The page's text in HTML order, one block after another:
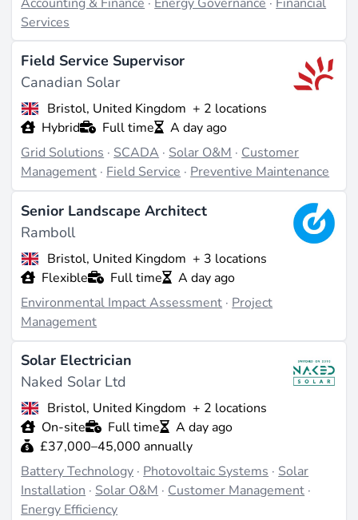
Services
Field Service Supervisor
Canadian Solar
Bristol, United Kingdom + 2 locations
Hybrid
Full time
A day ago
Grid Solutions · SCADA · Solar O&M · Customer
Management · Field Service · Preventive Maintenance
Senior Landscape Architect
Ramboll
Bristol, United Kingdom + 3 locations
Flexible
Full time
A day ago
Environmental Impact Assessment · Project
Management
Solar Electrician
Naked Solar Ltd
Bristol, United Kingdom + 2 locations
On-site
Full time
A day ago
£37,000–45,000 annually
Battery Technology·Photovoltaic Systems·Solar
Installation·Solar O&M·Customer Management·
Energy Efficiency